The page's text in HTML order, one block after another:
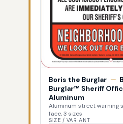
Boris the Burglar —
Burglar™ Sheriff
Aluminum
Aluminum street warning
face, 3 sizes
SIZE / VARIANT